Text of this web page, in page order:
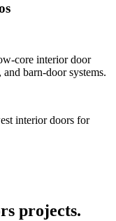
core interior door
barn-door systems.
interior doors for
projects.